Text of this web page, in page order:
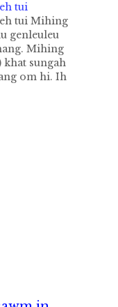
tui
tui Mihing
genleuleu
Mihing
sungah
om hi. Ih